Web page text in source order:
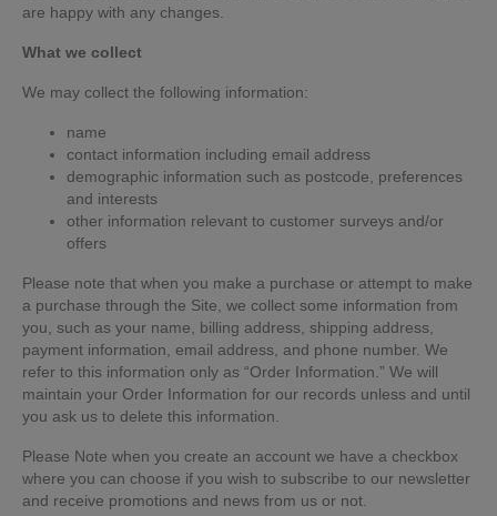
are happy with any changes.
What we collect
We may collect the following information:
name
contact information including email address
demographic information such as postcode, preferences
and interests
other information relevant to customer surveys and/or
offers
Please note that when you make a purchase or attempt to make
a purchase through the Site, we collect some information from
you, such as your name, billing address, shipping address,
payment information, email address, and phone number. We
refer to this information only as “Order Information.” We will
maintain your Order Information for our records unless and until
you ask us to delete this information.
Please Note when you create an account we have a checkbox
where you can choose if you wish to subscribe to our newsletter
and receive promotions and news from us or not.